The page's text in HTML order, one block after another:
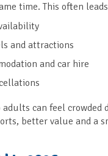
time. This often
and attractions
and car hire
can feel
better value and a